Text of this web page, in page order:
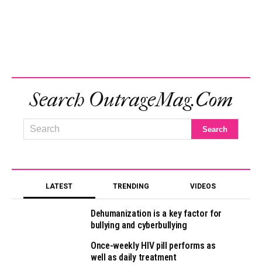
Search OutrageMag.com
LATEST TRENDING VIDEOS
Dehumanization is a key factor for
bullying and cyberbullying
Once-weekly HIV pill performs as
well as daily treatment